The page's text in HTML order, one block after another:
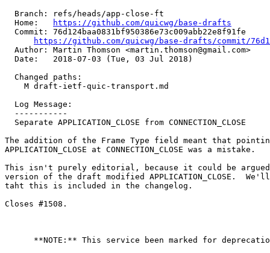
  Branch: refs/heads/app-close-ft
  Home:
https://github.com/quicwg/base-drafts
  Commit: 76d124baa0831bf950386e73c009abb22e8f91fe
https://github.com/quicwg/base-drafts/commit/
  Author: Martin Thomson <martin.thomson@gmail.com>
  Date:   2018-07-03 (Tue, 03 Jul 2018)
  Changed paths:
    M draft-ietf-quic-transport.md
  Log Message:
  -----------
  Separate APPLICATION_CLOSE from CONNECTION_CLOSE
The addition of the Frame Type field meant that
APPLICATION_CLOSE at CONNECTION_CLOSE was a mistake.
This isn't purely editorial, because it could be
version of the draft modified APPLICATION_CLOSE.
taht this is included in the changelog.
Closes #1508.
**NOTE:** This service been marked for